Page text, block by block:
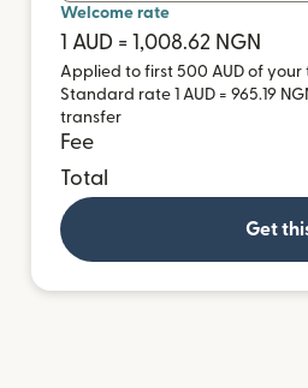
Welcome rate
1 AUD = 1,008.62 NGN
Applied to first 500 AUD of your
Standard rate 1 AUD = 965.19
transfer
Fee
Total
Get